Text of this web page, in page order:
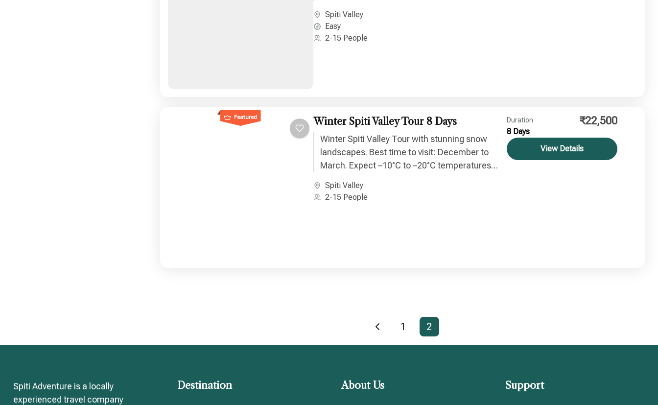
Spiti Valley
Easy
2-15 People
Featured Winter Spiti Valley Tour 8 Days
Winter Spiti Valley Tour with stunning snow
landscapes. Best time to visit: December to
March. Expect –10°C to –20°C temperatures
Spiti Valley
2-15 People
Duration
8 Days
₹22,500
View Details
1 2
Spiti Adventure is a locally
experienced travel company
Destination About Us Support